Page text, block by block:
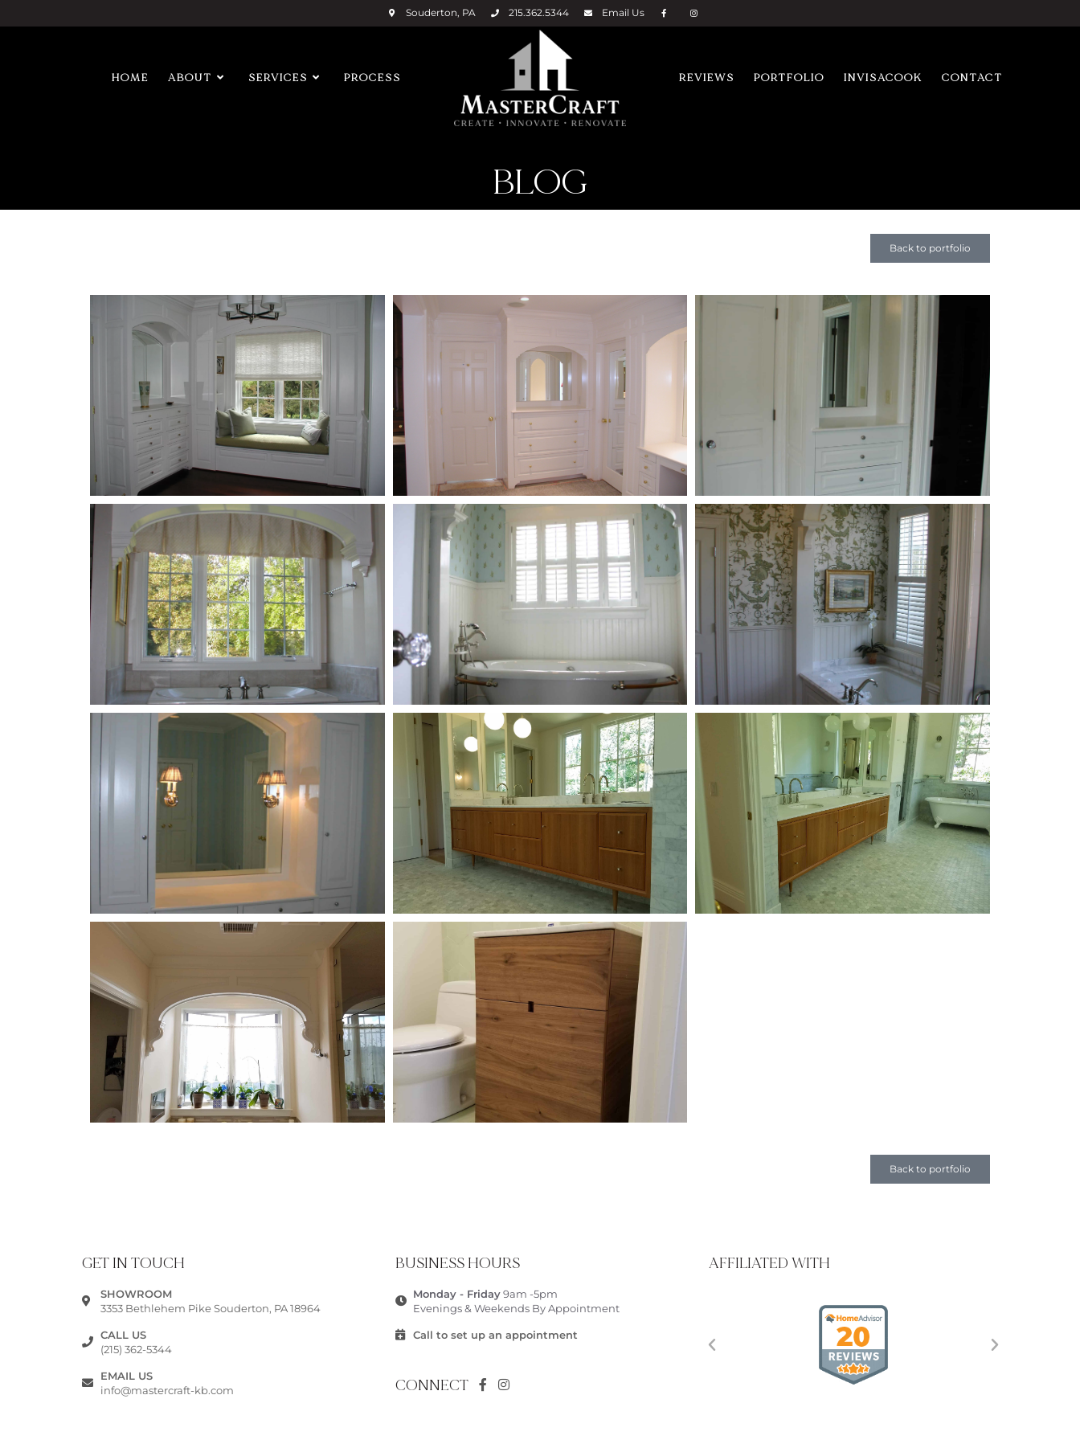
Souderton, PA 215.362.5344 Email Us
HOME ABOUT SERVICES PROCESS REVIEWS PORTFOLIO INVISACOOK CONTACT
BLOG
Back to portfolio
Back to portfolio
GET IN TOUCH
SHOWROOM
3353 Bethlehem Pike Souderton, PA 18964
CALL US
(215) 362-5344
EMAIL US
info@mastercraft-kb.com
BUSINESS HOURS
Monday - Friday9am -5pm
Evenings & Weekends By Appointment
Call to set up an appointment
CONNECT
AFFILIATED WITH